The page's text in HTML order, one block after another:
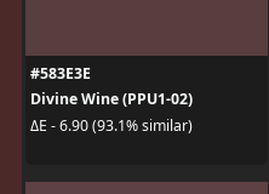
#583E3E
Divine Wine (PPU1-02)
ΔE - 6.90 (93.1% similar)